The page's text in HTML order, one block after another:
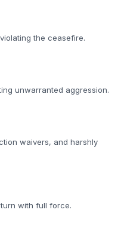
the ceasefire.
unwarranted aggression.
waivers, and harshly
with full force.